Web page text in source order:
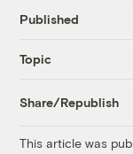
Published
Topic
Share/Republish
This article was